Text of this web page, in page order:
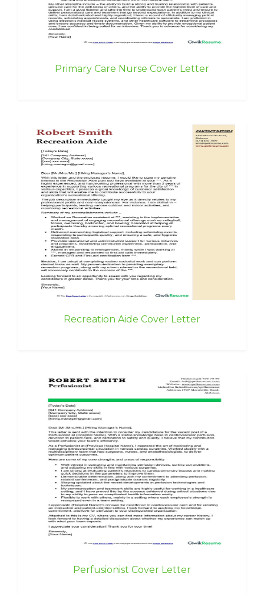
Primary Care Nurse Cover Letter
Recreation Aide Cover Letter
Perfusionist Cover Letter